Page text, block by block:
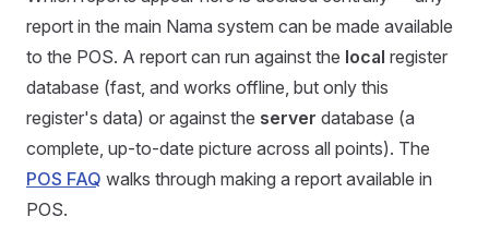
report in the main Nama system can be made available
to the POS. A report can run against the local register
database (fast, and works offline, but only this
register's data) or against the server database (a
complete, up-to-date picture across all points). The
POS FAQ walks through making a report available in
POS.